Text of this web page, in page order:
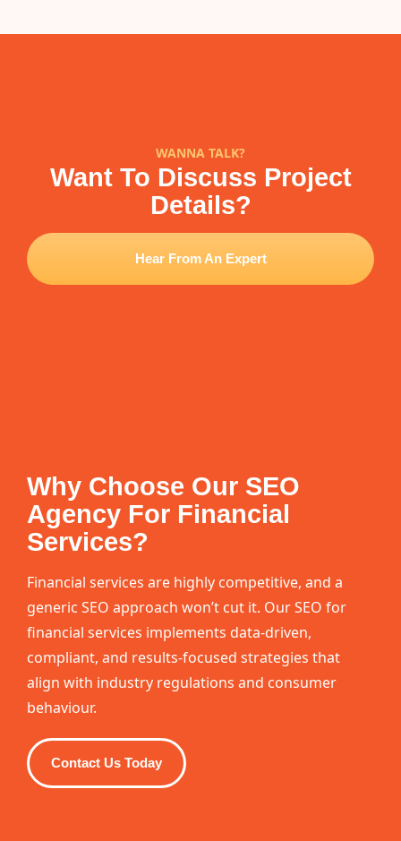
WANNA TALK?
Want To Discuss Project
Details?
Hear From An Expert
Why Choose Our SEO
Agency For Financial
Services?
Financial services are highly competitive, and a
generic SEO approach won’t cut it. Our SEO for
financial services implements data-driven,
compliant, and results-focused strategies that
align with industry regulations and consumer
behaviour.
Contact Us Today